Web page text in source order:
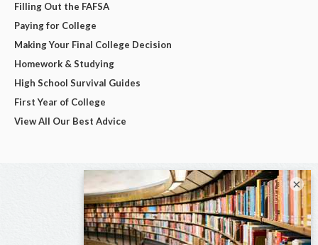
Filling Out the FAFSA
Paying for College
Making Your Final College Decision
Homework & Studying
High School Survival Guides
First Year of College
View All Our Best Advice
×